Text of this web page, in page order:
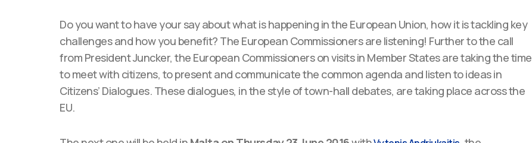
Do you want to have your say about what is happening in the European Union, how it is tackling key
challenges and how you benefit? The European Commissioners are listening! Further to the call
from President Juncker, the European Commissioners on visits in Member States are taking the time
to meet with citizens, to present and communicate the common agenda and listen to ideas in
Citizens’ Dialogues. These dialogues, in the style of town-hall debates, are taking place across the
EU.